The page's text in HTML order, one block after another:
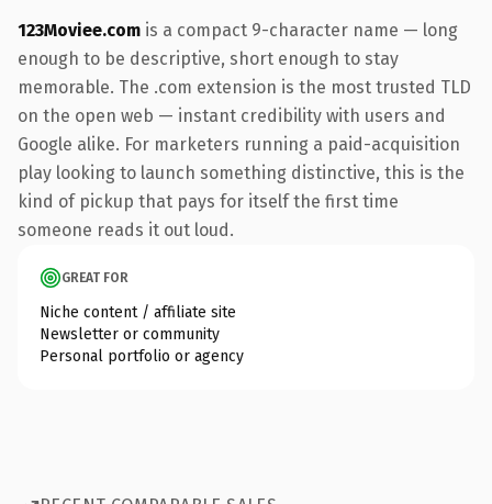
123Moviee.com is a compact 9-character name — long
enough to be descriptive, short enough to stay
memorable. The .com extension is the most trusted TLD
on the open web — instant credibility with users and
Google alike. For marketers running a paid-acquisition
play looking to launch something distinctive, this is the
kind of pickup that pays for itself the first time
someone reads it out loud.
GREAT FOR
Niche content / affiliate site
Newsletter or community
Personal portfolio or agency